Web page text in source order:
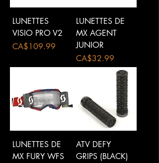
LUNETTES
VISIO PRO V2
Price
CA$109.99
LUNETTES DE
MX AGENT
JUNIOR
Price
CA$32.99
LUNETTES DE
MX FURY WFS
ATV DEFY
GRIPS (BLACK)